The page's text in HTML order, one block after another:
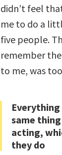
didn’t feel
me to do a
five people.
remember
to me, was
same
acting,
they do